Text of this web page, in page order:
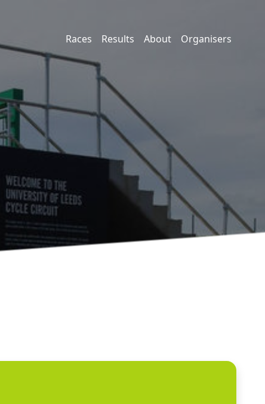
Races Results About Organisers